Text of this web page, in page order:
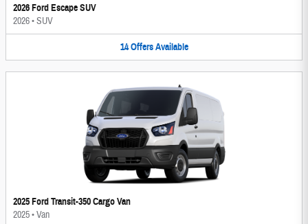
2026 Ford Escape SUV
2026•SUV
14 Offers Available
2025 Ford Transit-350 Cargo Van
2025•Van